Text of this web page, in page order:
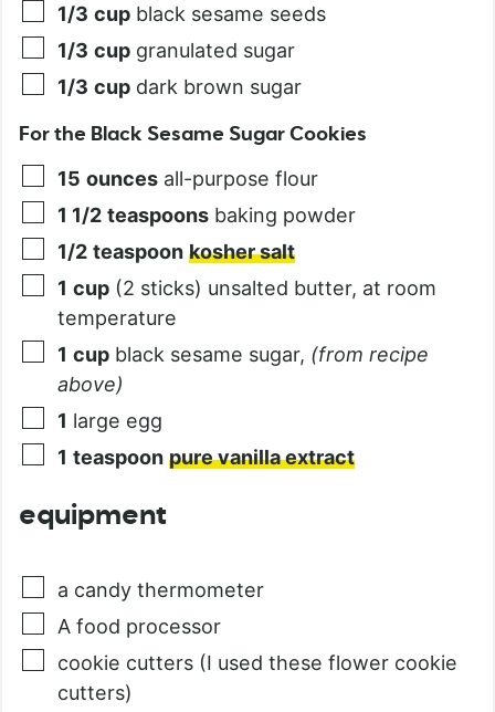
1/3 cup black sesame seeds
1/3 cup granulated sugar
1/3 cup dark brown sugar
For the Black Sesame Sugar Cookies
15 ounces all-purpose flour
1 1/2 teaspoons baking powder
1/2 teaspoon kosher salt
1 cup (2 sticks) unsalted butter, at room
temperature
1 cup black sesame sugar, (from recipe
above)
1 large egg
1 teaspoon pure vanilla extract
equipment
a candy thermometer
A food processor
cookie cutters (I used these flower cookie
cutters)